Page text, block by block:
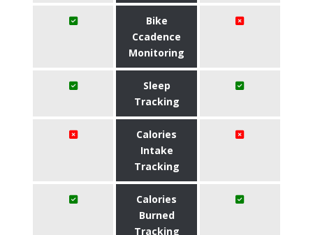
Bike
Ccadence
Monitoring
Sleep
Tracking
Calories
Intake
Tracking
Calories
Burned
Tracking